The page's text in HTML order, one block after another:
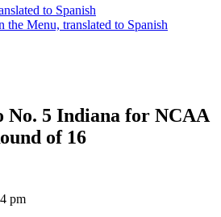
to Spanish
the Menu, translated to Spanish
No. 5 Indiana for NCAA
of 16
pm